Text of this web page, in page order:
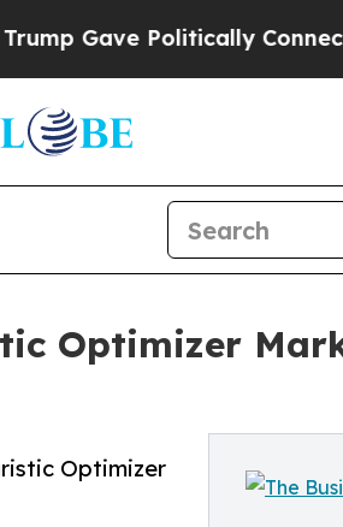
Connected oil
Optimizer
Optimizer